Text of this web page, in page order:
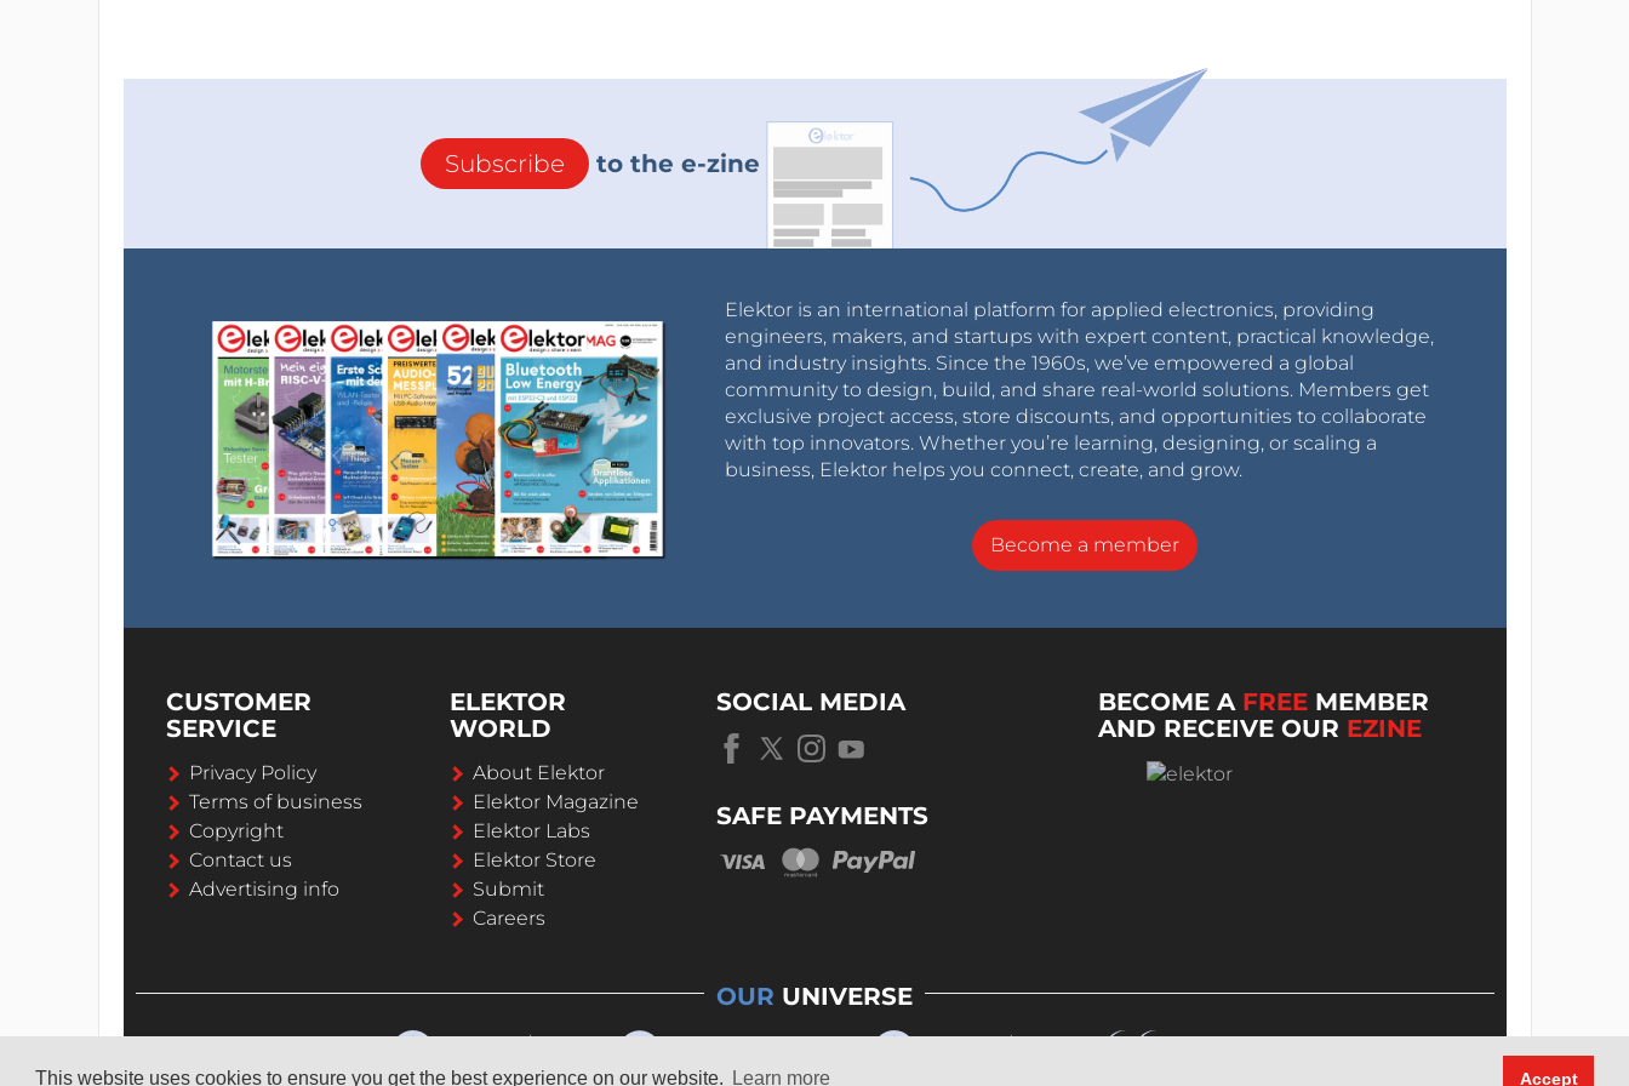
This website uses cookies to ensure you get the best experience on our website. Learn more Accept
Subscribe to the e-zine
Elektor is an international platform for applied electronics, providing
engineers, makers, and startups with expert content, practical knowledge,
and industry insights. Since the 1960s, we’ve empowered a global
community to design, build, and share real-world solutions. Members get
exclusive project access, store discounts, and opportunities to collaborate
with top innovators. Whether you’re learning, designing, or scaling a
business, Elektor helps you connect, create, and grow.
Become a member
CUSTOMER
SERVICE
Privacy Policy
Terms of business
Copyright
Contact us
Advertising info
ELEKTOR
WORLD
About Elektor
Elektor Magazine
Elektor Labs
Elektor Store
Submit
Careers
SOCIAL MEDIA
SAFE PAYMENTS
BECOME A FREE MEMBER
AND RECEIVE OUR EZINE
OUR UNIVERSE